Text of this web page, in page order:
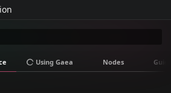
Using Gaea Nodes